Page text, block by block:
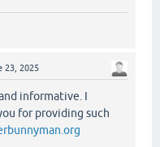
23, 2025
informative. I
for providing such